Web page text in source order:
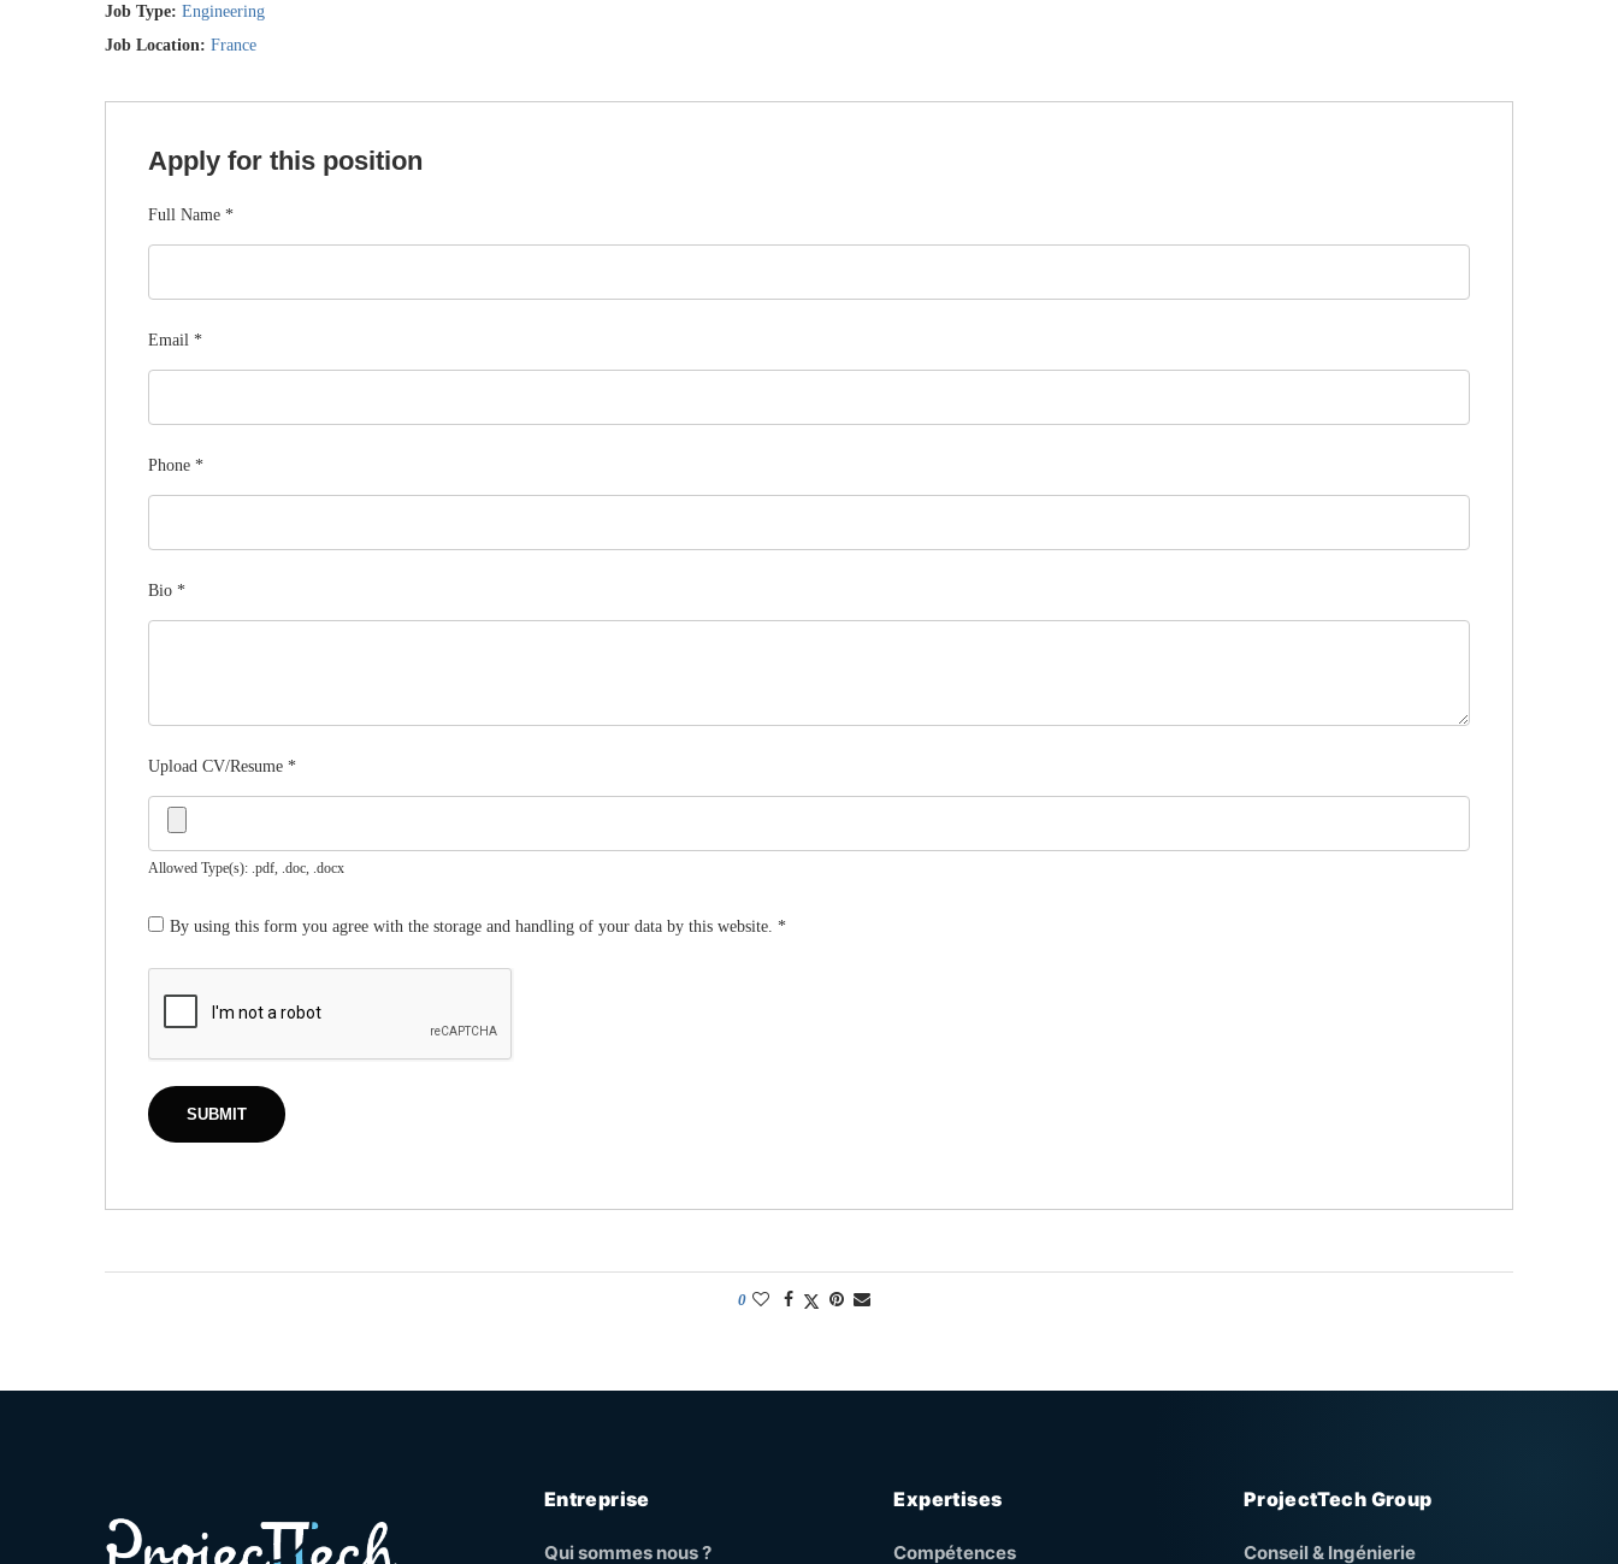
Job Type: Engineering
Job Location: France
Apply for this position
Full Name *
Email *
Phone *
Bio *
Upload CV/Resume *
Allowed Type(s): .pdf, .doc, .docx
By using this form you agree with the storage and handling of your data by this website. *
0
Entreprise
Qui sommes nous ?
Expertises
Compétences
ProjectTech Group
Conseil & Ingénierie